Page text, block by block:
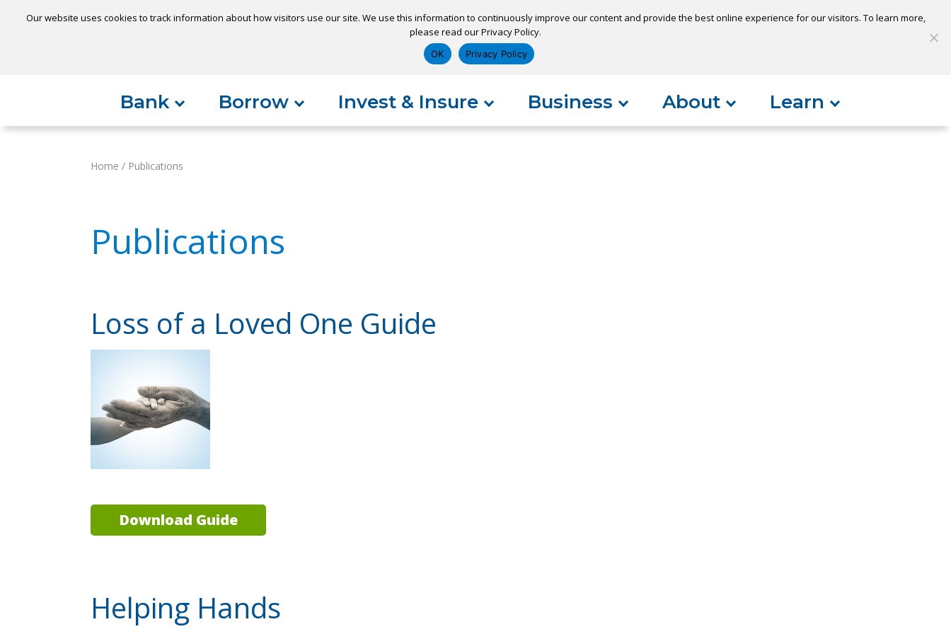
Appointment Apply for a Loan
Bank Borrow Invest & Insure Business About Learn
Home / Publications
Publications
Loss of a Loved One Guide
Download Guide
Helping Hands
Our website uses cookies to track information about how visitors use our site. We use this information to continuously improve our content and provide the best online experience for our visitors. To learn more,
please read our Privacy Policy.
OK Privacy Policy